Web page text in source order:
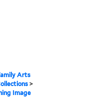
Arts
>
Image